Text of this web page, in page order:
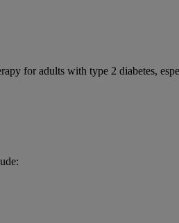
for adults with type 2 diabetes,